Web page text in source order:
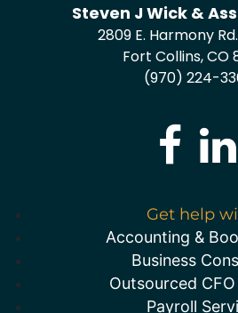
Steven J Wick &
2809 E. Harmony
Fort Collins, CO
(970) 224-
Get help
Accounting &
Business
Outsourced
Payroll